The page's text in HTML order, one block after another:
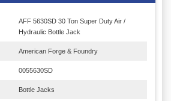
AFF 5630SD 30 Ton Super Duty Air /
Hydraulic Bottle Jack
American Forge & Foundry
0055630SD
Bottle Jacks